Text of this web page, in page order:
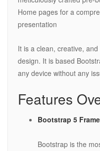
Home pages for a
presentation
It is a clean, creative,
design. It is based
any device without any
Features
Bootstrap 5
Bootstrap is the